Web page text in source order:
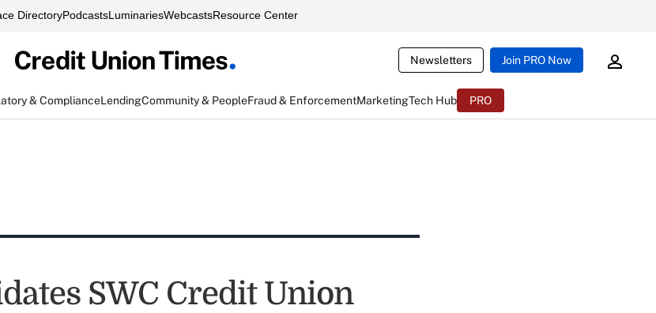
DirectoryPodcastsLuminariesWebcastsResource Center
Newsletters Join PRO Now
& ComplianceLendingCommunity & PeopleFraud & EnforcementMarketingTech Hub PRO
SWC Credit Union